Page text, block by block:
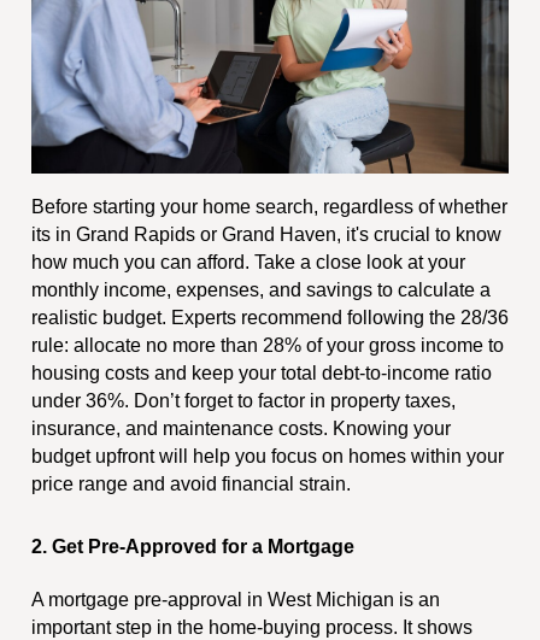
Before starting your home search, regardless of whether
its in Grand Rapids or Grand Haven, it's crucial to know
how much you can afford. Take a close look at your
monthly income, expenses, and savings to calculate a
realistic budget. Experts recommend following the 28/36
rule: allocate no more than 28% of your gross income to
housing costs and keep your total debt-to-income ratio
under 36%. Don’t forget to factor in property taxes,
insurance, and maintenance costs. Knowing your
budget upfront will help you focus on homes within your
price range and avoid financial strain.
2. Get Pre-Approved for a Mortgage
A mortgage pre-approval in West Michigan is an
important step in the home-buying process. It shows